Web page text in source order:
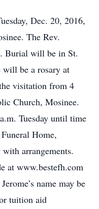
Dec. 20, 2016,
The Rev.
Burial will be in St.
will be a rosary at
visitation from 4
Church, Mosinee.
Tuesday until time
Home,
arrangements.
at www.bestefh.com
name may be
tuition aid